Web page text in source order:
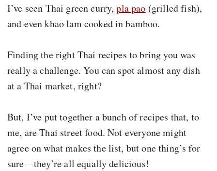
I’ve seen Thai green curry,pla pao (grilled fish),
and even khao lam cooked in bamboo.
Finding the right Thai recipes to bring you was
really a challenge. You can spot almost any dish
at a Thai market, right?
But, I’ve put together a bunch of recipes that, to
me, are Thai street food. Not everyone might
agree on what makes the list, but one thing’s for
sure – they’re all equally delicious!